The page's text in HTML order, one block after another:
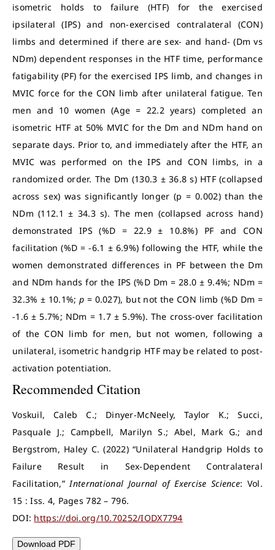
isometric holds to failure (HTF) for the exercised
ipsilateral (IPS) and non-exercised contralateral (CON)
limbs and determined if there are sex- and hand- (Dm vs
NDm) dependent responses in the HTF time, performance
fatigability (PF) for the exercised IPS limb, and changes in
MVIC force for the CON limb after unilateral fatigue. Ten
men and 10 women (Age = 22.2 years) completed an
isometric HTF at 50% MVIC for the Dm and NDm hand on
separate days. Prior to, and immediately after the HTF, an
MVIC was performed on the IPS and CON limbs, in a
randomized order. The Dm (130.3 ± 36.8 s) HTF (collapsed
across sex) was significantly longer (p = 0.002) than the
NDm (112.1 ± 34.3 s). The men (collapsed across hand)
demonstrated IPS (%D = 22.9 ± 10.8%) PF and CON
facilitation (%D = -6.1 ± 6.9%) following the HTF, while the
women demonstrated differences in PF between the Dm
and NDm hands for the IPS (%D Dm = 28.0 ± 9.4%; NDm =
32.3% ± 10.1%; p = 0.027), but not the CON limb (%D Dm =
-1.6 ± 5.7%; NDm = 1.7 ± 5.9%). The cross-over facilitation
of the CON limb for men, but not women, following a
unilateral, isometric handgrip HTF may be related to post-
activation potentiation.
Recommended Citation
Voskuil, Caleb C.; Dinyer-McNeely, Taylor K.; Succi,
Pasquale J.; Campbell, Marilyn S.; Abel, Mark G.; and
Bergstrom, Haley C. (2022) “Unilateral Handgrip Holds to
Failure Result in Sex-Dependent Contralateral
Facilitation,”International Journal of Exercise Science: Vol.
15 : Iss. 4, Pages 782 – 796.
DOI: https://doi.org/10.70252/IODX7794
Download PDF